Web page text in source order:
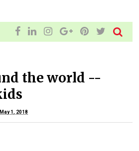
the world --
1, 2018